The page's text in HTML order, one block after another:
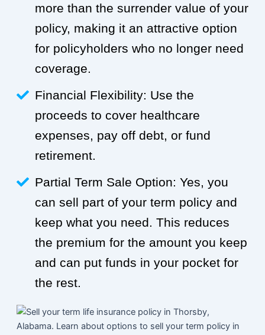
more than the surrender value of your
policy, making it an attractive option
for policyholders who no longer need
coverage.
Financial Flexibility: Use the
proceeds to cover healthcare
expenses, pay off debt, or fund
retirement.
Partial Term Sale Option: Yes, you
can sell part of your term policy and
keep what you need. This reduces
the premium for the amount you keep
and can put funds in your pocket for
the rest.